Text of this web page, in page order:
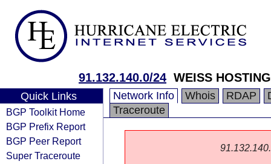
91.132.140.0/24 WEISS
Quick Links
BGP Toolkit Home
BGP Prefix Report
BGP Peer Report
Super Traceroute
Network Info Whois RDAP
Traceroute